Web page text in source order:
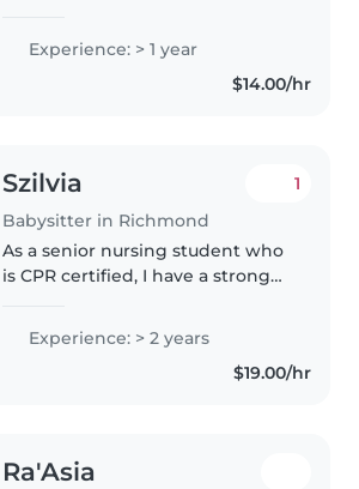
and wanting to branch out. I'm
currently in college, trying to
become a history teacher!..
Experience: > 1 year
$14.00/hr
Szilvia
Babysitter in Richmond
1
As a senior nursing student who
is CPR certified, I have a strong
and creating a safe, fun, and
engaging environment for
them. I love spending time..
Experience: > 2 years
$19.00/hr
Ra'Asia